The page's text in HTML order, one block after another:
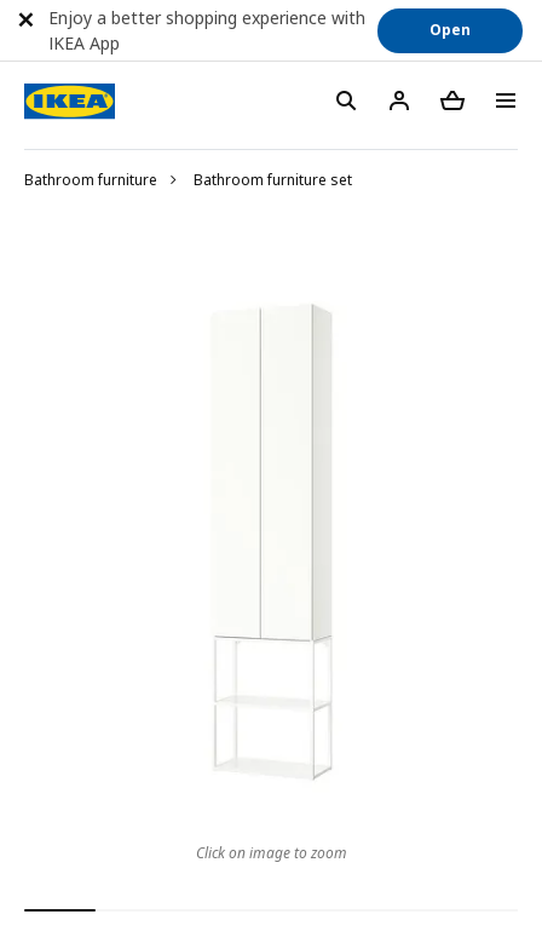
Bathroom furniture Bathroom furniture set
Click on image to zoom
Enjoy a better shopping experience with
IKEA App
Open